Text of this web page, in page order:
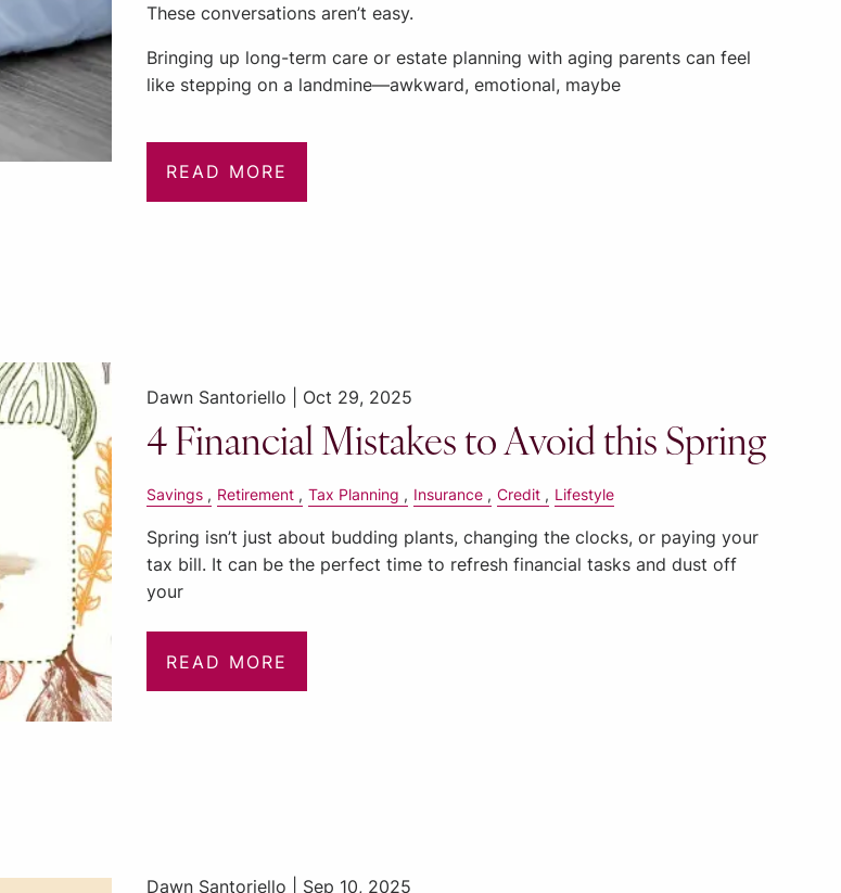
These conversations aren’t easy.
Bringing up long-term care or estate planning with aging parents can feel
like stepping on a landmine—awkward, emotional, maybe
READ MORE
Dawn Santoriello | Oct 29, 2025
4 Financial Mistakes to Avoid this Spring
Savings Retirement Tax Planning Insurance Credit Lifestyle
Spring isn’t just about budding plants, changing the clocks, or paying your
tax bill. It can be the perfect time to refresh financial tasks and dust off
your
READ MORE
Dawn Santoriello | Sep 10, 2025